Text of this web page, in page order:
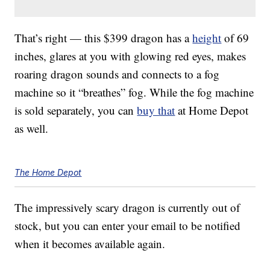
That’s right — this $399 dragon has aheight of 69
inches, glares at you with glowing red eyes, makes
roaring dragon sounds and connects to a fog
machine so it “breathes” fog. While the fog machine
is sold separately, you canbuy that at Home Depot
as well.
The Home Depot
The impressively scary dragon is currently out of
stock, but you can enter your email to be notified
when it becomes available again.